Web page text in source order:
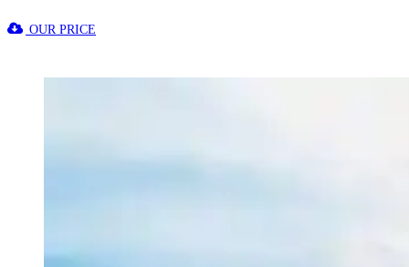
OUR PRICE